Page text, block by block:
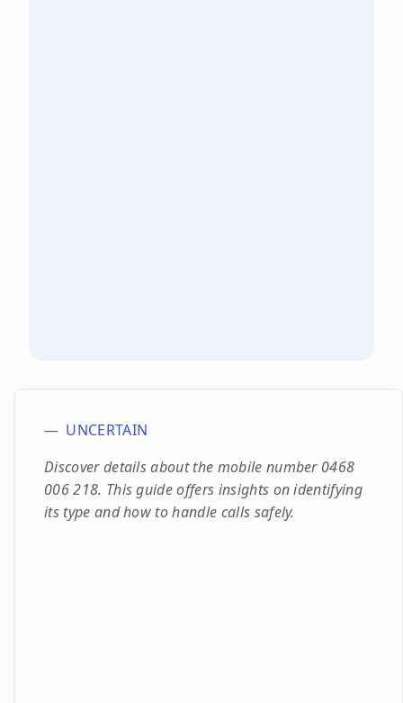
UNCERTAIN
Discover details about the mobile number 0468
006 218. This guide offers insights on identifying
its type and how to handle calls safely.